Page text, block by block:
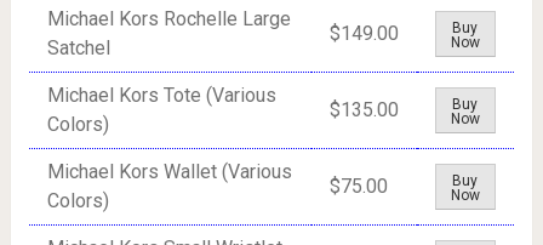
Michael Kors Rochelle Large
Satchel
$149.00
Buy
Now
Michael Kors Tote (Various
Colors)
$135.00
Buy
Now
Michael Kors Wallet (Various
Colors)
$75.00
Buy
Now